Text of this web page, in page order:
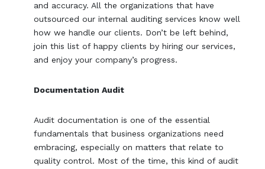
and accuracy. All the organizations that have
outsourced our internal auditing services know well
how we handle our clients. Don’t be left behind,
join this list of happy clients by hiring our services,
and enjoy your company’s progress.
Documentation Audit
Audit documentation is one of the essential
fundamentals that business organizations need
embracing, especially on matters that relate to
quality control. Most of the time, this kind of audit